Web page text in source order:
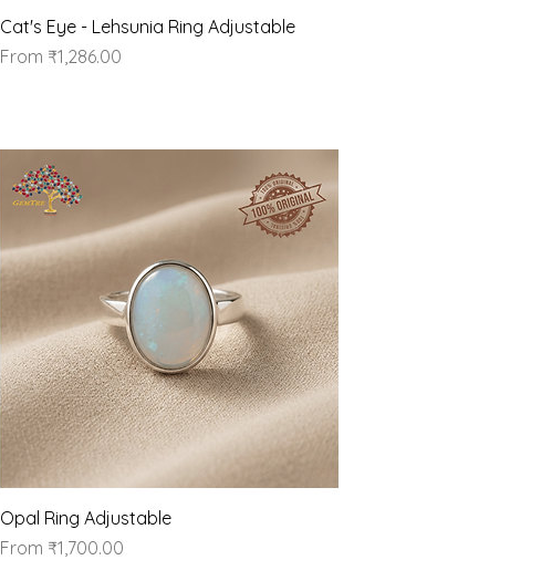
Quick View
Cat's Eye - Lehsunia Ring Adjustable
From ₹1,286.00
Sale Price
Quick View
Opal Ring Adjustable
From ₹1,700.00
Sale Price